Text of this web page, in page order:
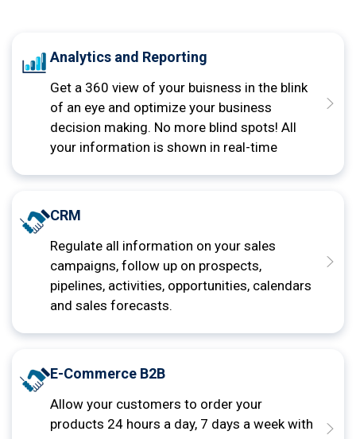
Analytics and Reporting
Get a 360 view of your buisness in the blink
of an eye and optimize your business
decision making. No more blind spots! All
your information is shown in real-time
CRM
Regulate all information on your sales
campaigns, follow up on prospects,
pipelines, activities, opportunities, calendars
and sales forecasts.
E-Commerce B2B
Allow your customers to order your
products 24 hours a day, 7 days a week with